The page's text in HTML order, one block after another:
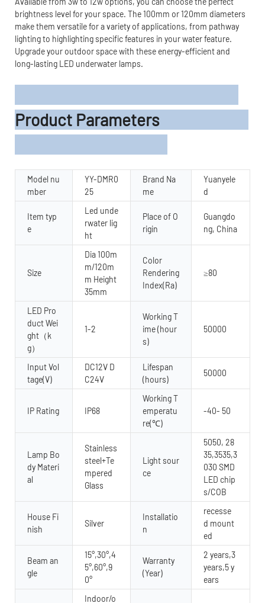
brightness level for your space. The 100mm or 120mm diameters
make them versatile for a variety of applications, from pathway
lighting to highlighting specific features in your water feature.
Upgrade your outdoor space with these energy-efficient and
long-lasting LED underwater lamps.
Product Parameters
Model nu
mber
YY-DMR0
25
Brand Na
me
Yuanyele
d
Item typ
e
Led unde
rwater lig
ht
Place of O
rigin
Guangdo
ng, China
Size
Dia 100m
m/120m
m Height
35mm
Color
Rendering
Index(Ra)
≥80
LED Pro
duct Wei
ght（k
g）
1-2
Working T
ime (hour
s)
50000
Input Vol
tage(V)
DC12V D
C24V
Lifespan
(hours)
50000
IP Rating IP68
Working T
emperatu
re(℃)
-40- 50
Lamp Bo
dy Materi
al
Stainless
steel+Te
mpered
Glass
Light sour
ce
5050, 28
35,3535,3
030 SMD
LED chip
s/COB
House Fi
nish
Silver
Installatio
n
recesse
d mount
ed
Beam an
gle
15°,30°,4
5°,60°,9
0°
Warranty
(Year)
2 years,3
years,5 y
ears
Indoor/o